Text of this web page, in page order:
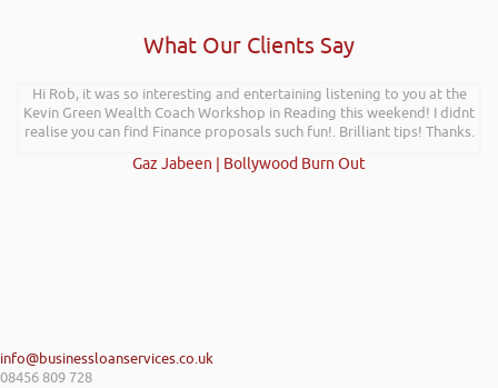
What Our Clients Say
Hi Rob, it was so interesting and entertaining listening to you at the
Kevin Green Wealth Coach Workshop in Reading this weekend! I didnt
realise you can find Finance proposals such fun!. Brilliant tips! Thanks.
Gaz Jabeen | Bollywood Burn Out
info@businessloanservices.co.uk
08456 809 728